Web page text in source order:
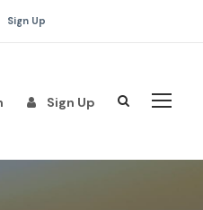
Sign Up
Sign Up